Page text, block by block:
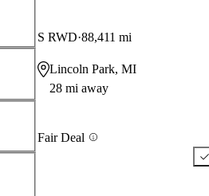
S RWD 88,411 mi
Lincoln Park, MI
28 mi away
Fair Deal